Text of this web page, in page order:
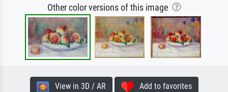
Other color versions of this image
View in 3D / AR Add to favorites